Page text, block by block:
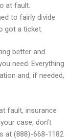
at fault.
to fairly divide
got a ticket.
better and
need. Everything
and, if needed,
fault, insurance
case, don’t
at (888)-668-1182